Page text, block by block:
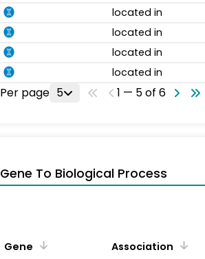
located in
located in
located in
located in
Per page 5 1 — 5 of 6
Gene To Biological Process
Gene Association